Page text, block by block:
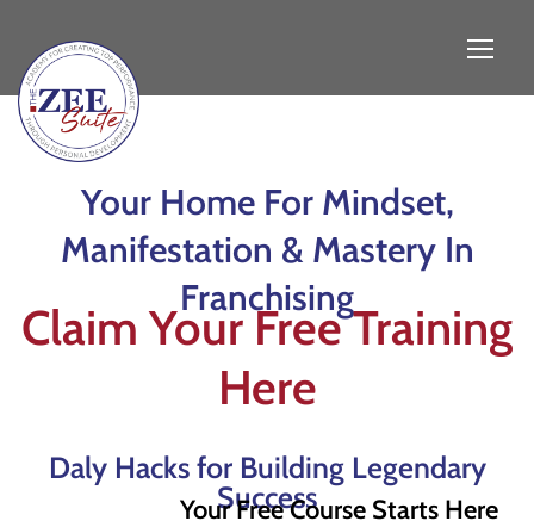
Your Home For Mindset,
Manifestation & Mastery In
Franchising
Claim Your Free Training
Here
Daly Hacks for Building Legendary
Success
Your Free Course Starts Here